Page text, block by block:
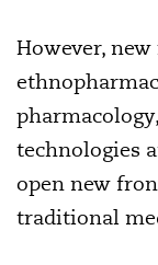
However,
technologies
open new
traditional